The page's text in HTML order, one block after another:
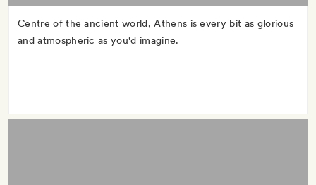
Centre of the ancient world, Athens is every bit as glorious
and atmospheric as you'd imagine.